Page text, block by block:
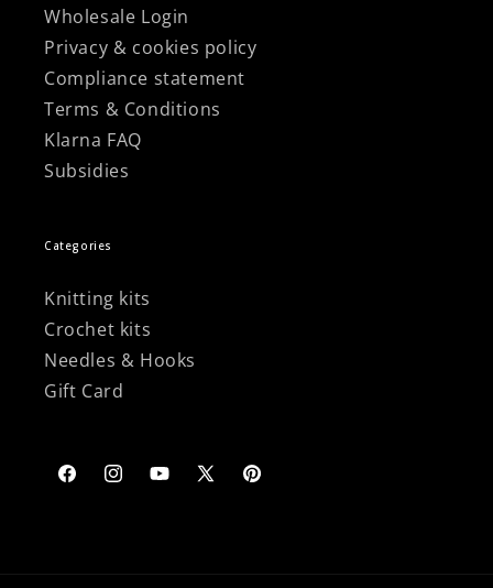
Wholesale Login
Privacy & cookies policy
Compliance statement
Terms & Conditions
Klarna FAQ
Subsidies
Categories
Knitting kits
Crochet kits
Needles & Hooks
Gift Card
FacebookInstagramYouTube
X
Pinterest